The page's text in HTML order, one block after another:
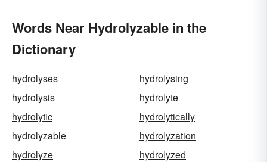
Words Near Hydrolyzable in the
Dictionary
hydrolyses
hydrolysing
hydrolysis
hydrolyte
hydrolytic
hydrolytically
hydrolyzable
hydrolyzation
hydrolyze
hydrolyzed